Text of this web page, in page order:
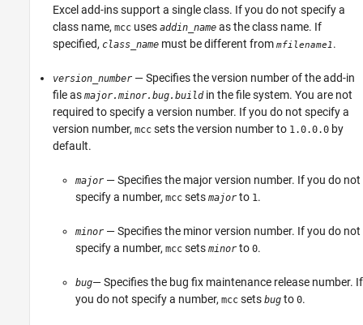
Excel add-ins support a single class. If you do not specify a
class name, mcc uses addin_name as the class name. If
specified, class_name must be different from mfilename1 .
version_number — Specifies the version number of the add-in
file as major.minor.bug.buildin the file system. You are not
required to specify a version number. If you do not specify a
version number, mcc sets the version number to 1.0.0.0 by
default.
major — Specifies the major version number. If you do not
specify a number, mcc sets major to 1 .
minor — Specifies the minor version number. If you do not
specify a number, mcc sets minor to 0.
bug— Specifies the bug fix maintenance release number. If
you do not specify a number, mcc sets bug to 0.